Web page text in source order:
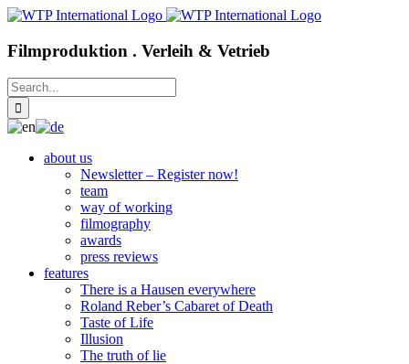
Skip
content
Filmproduktion . Verleih & Vetrieb
Search
for:
about us
Newsletter – Register now!
team
way of working
filmography
awards
press reviews
features
There is a Hausen everywhere
Roland Reber’s Cabaret of Death
Taste of Life
Illusion
The truth of lie